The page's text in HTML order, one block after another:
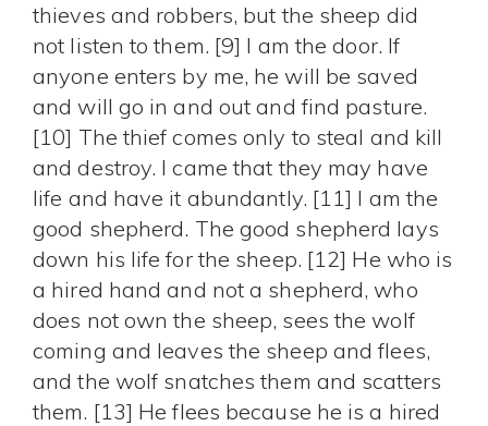
thieves and robbers, but the sheep did
not listen to them. [9] I am the door. If
anyone enters by me, he will be saved
and will go in and out and find pasture.
[10] The thief comes only to steal and kill
and destroy. I came that they may have
life and have it abundantly. [11] I am the
good shepherd. The good shepherd lays
down his life for the sheep. [12] He who is
a hired hand and not a shepherd, who
does not own the sheep, sees the wolf
coming and leaves the sheep and flees,
and the wolf snatches them and scatters
them. [13] He flees because he is a hired